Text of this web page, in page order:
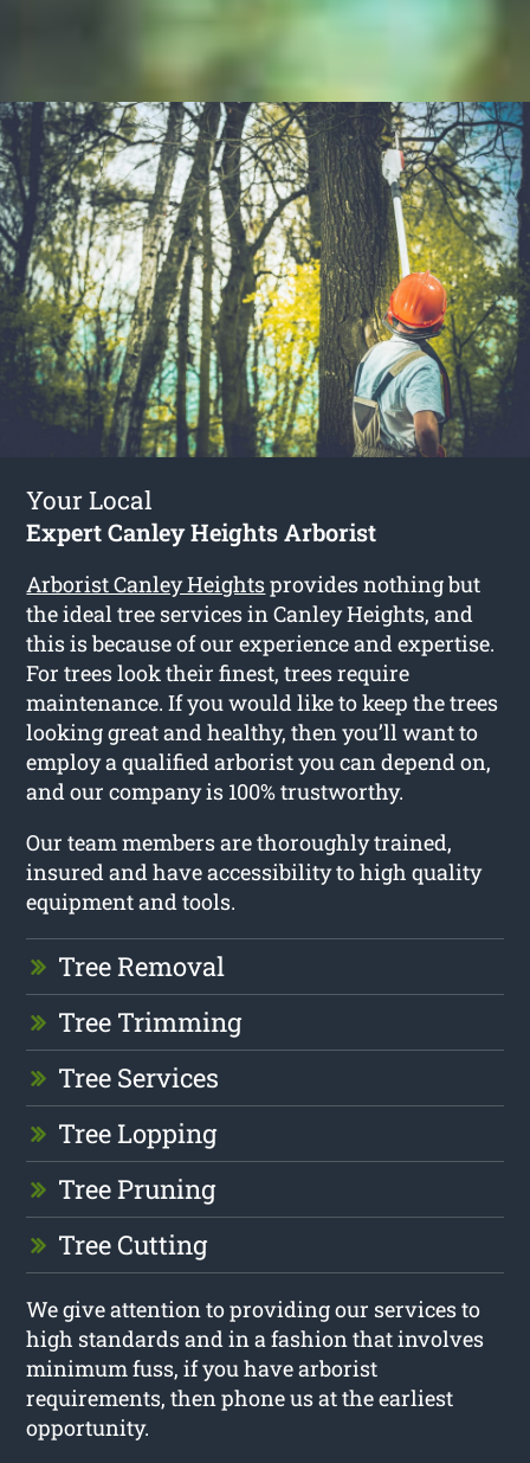
Your Local
Expert Canley Heights Arborist
Arborist Canley Heightsprovides nothing but
the ideal tree services in Canley Heights, and
this is because of our experience and expertise.
For trees look their finest, trees require
maintenance. If you would like to keep the trees
looking great and healthy, then you’ll want to
employ a qualified arborist you can depend on,
and our company is 100% trustworthy.
Our team members are thoroughly trained,
insured and have accessibility to high quality
equipment and tools.
Tree Removal
Tree Trimming
Tree Services
Tree Lopping
Tree Pruning
Tree Cutting
We give attention to providing our services to
high standards and in a fashion that involves
minimum fuss, if you have arborist
requirements, then phone us at the earliest
opportunity.